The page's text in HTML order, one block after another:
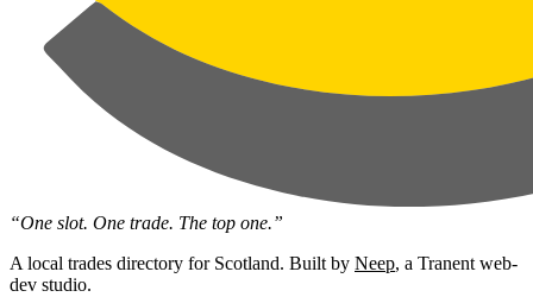
“One slot. One trade. The top one.”
A local trades directory for Scotland. Built by Neep, a Tranent web-
dev studio.